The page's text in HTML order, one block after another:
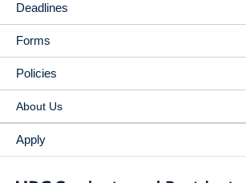
Deadlines
Forms
Policies
About Us
Apply